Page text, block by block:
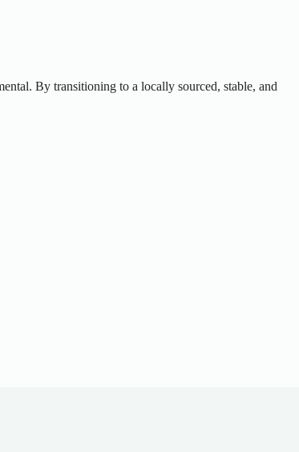
By transitioning to a locally sourced, stable, and